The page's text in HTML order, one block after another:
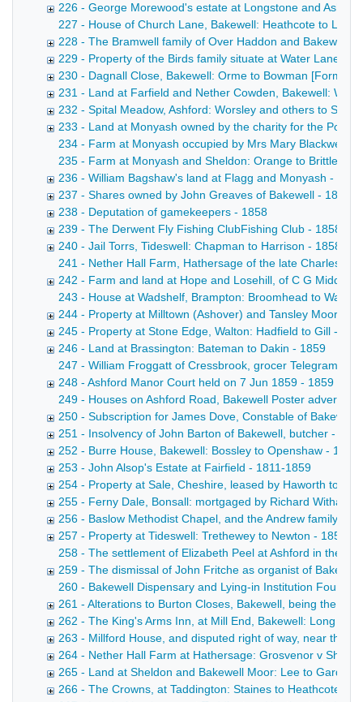
226 - George Morewood's estate at Longstone and
227 - House of Church Lane, Bakewell: Heathcote to
228 - The Bramwell family of Over Haddon and Bakewell -
229 - Property of the Birds family situate at Water Lane
230 - Dagnall Close, Bakewell: Orme to Bowman
231 - Land at Farfield and Nether Cowden, Bakewell:
232 - Spital Meadow, Ashford: Worsley and others to
233 - Land at Monyash owned by the charity for the Poor
234 - Farm at Monyash occupied by Mrs Mary Blackwell
235 - Farm at Monyash and Sheldon: Orange to
236 - William Bagshaw's land at Flagg and Monyash -
237 - Shares owned by John Greaves of Bakewell - 1853-
238 - Deputation of gamekeepers - 1858
239 - The Derwent Fly Fishing ClubFishing Club - 1858
240 - Jail Torrs, Tideswell: Chapman to Harrison - 1858
241 - Nether Hall Farm, Hathersage of the late Charles
242 - Farm and land at Hope and Losehill, of C G
243 - House at Wadshelf, Brampton: Broomhead to Ward
244 - Property at Milltown (Ashover) and Tansley Moor:
245 - Property at Stone Edge, Walton: Hadfield to Gill -
246 - Land at Brassington: Bateman to Dakin - 1859
247 - William Froggatt of Cressbrook, grocer Telegram
248 - Ashford Manor Court held on 7 Jun 1859 - 1859
249 - Houses on Ashford Road, Bakewell Poster
250 - Subscription for James Dove, Constable of Bakewell
251 - Insolvency of John Barton of Bakewell, butcher -
252 - Burre House, Bakewell: Bossley to Openshaw -
253 - John Alsop's Estate at Fairfield - 1811-1859
254 - Property at Sale, Cheshire, leased by Haworth to
255 - Ferny Dale, Bonsall: mortgaged by Richard Witham -
256 - Baslow Methodist Chapel, and the Andrew family of
257 - Property at Tideswell: Trethewey to Newton - 1854-
258 - The settlement of Elizabeth Peel at Ashford in the
259 - The dismissal of John Fritche as organist of
260 - Bakewell Dispensary and Lying-in Institution Fourth
261 - Alterations to Burton Closes, Bakewell, being the
262 - The King's Arms Inn, at Mill End, Bakewell: Long to
263 - Millford House, and disputed right of way, near the
264 - Nether Hall Farm at Hathersage: Grosvenor v
265 - Land at Sheldon and Bakewell Moor: Lee to Gardom
266 - The Crowns, at Taddington: Staines to Heathcote -